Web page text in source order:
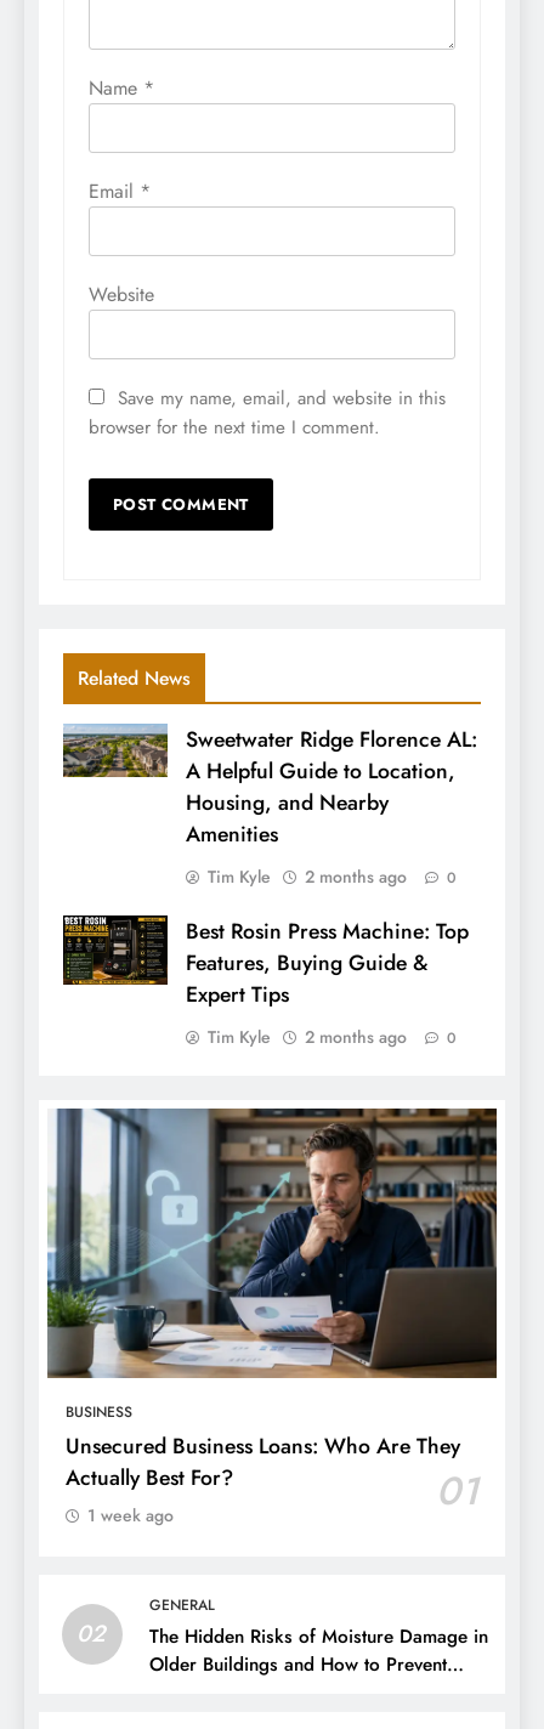
Name *
Email *
Website
Save my name, email, and website in this
browser for the next time I comment.
Related News
Sweetwater Ridge Florence AL:
A Helpful Guide to Location,
Housing, and Nearby
Amenities
Tim Kyle 2 months ago 0
Best Rosin Press Machine: Top
Features, Buying Guide &
Expert Tips
Tim Kyle 2 months ago 0
BUSINESS
Unsecured Business Loans: Who Are They
Actually Best For?
01
1 week ago
02
GENERAL
The Hidden Risks of Moisture Damage in
Older Buildings and How to Prevent